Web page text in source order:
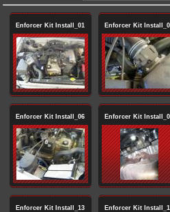
Enforcer Kit Install_01 Enforcer Kit
Enforcer Kit Install_06 Enforcer Kit
Enforcer Kit Install_13 Enforcer Kit